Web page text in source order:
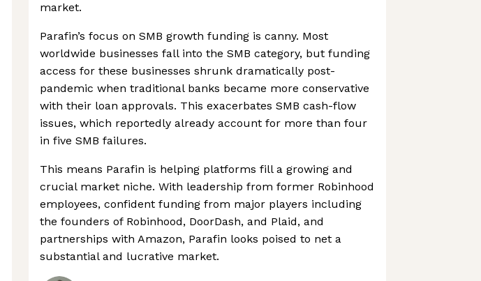
market.
Parafin’s focus on SMB growth funding is canny. Most
worldwide businesses fall into the SMB category, but funding
access for these businesses shrunk dramatically post-
pandemic when traditional banks became more conservative
with their loan approvals. This exacerbates SMB cash-flow
issues, which reportedly already account for more than four
in five SMB failures.
This means Parafin is helping platforms fill a growing and
crucial market niche. With leadership from former Robinhood
employees, confident funding from major players including
the founders of Robinhood, DoorDash, and Plaid, and
partnerships with Amazon, Parafin looks poised to net a
substantial and lucrative market.